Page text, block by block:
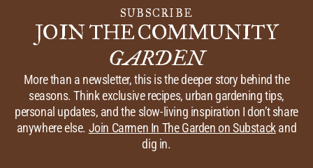
SUBSCRIBE
JOIN THE COMMUNITY
GARDEN
More than a newsletter, this is the deeper story behind the
seasons. Think exclusive recipes, urban gardening tips,
personal updates, and the slow-living inspiration I don’t share
anywhere else. Join Carmen In The Garden on Substackand
dig in.